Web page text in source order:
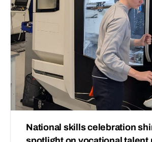
National skills celebration